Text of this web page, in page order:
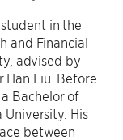
in the
and Financial
advised by
Han Liu. Before
Bachelor of
University. His
between